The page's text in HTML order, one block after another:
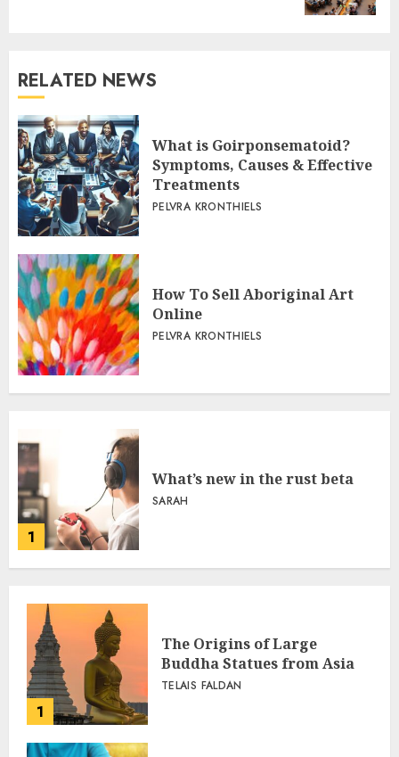
RELATED NEWS
What is Goirponsematoid?
Symptoms, Causes & Effective
Treatments
PELVRA KRONTHIELS
How To Sell Aboriginal Art
Online
PELVRA KRONTHIELS
1
What’s new in the rust beta
SARAH
1
The Origins of Large
Buddha Statues from Asia
TELAIS FALDAN